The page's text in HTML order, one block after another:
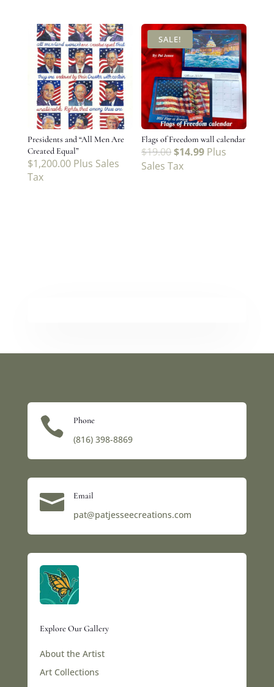
Presidents and “All Men Are
Created Equal”
$1,200.00 Plus Sales
Tax
SALE!
Flags of Freedom wall calendar
$19.00$14.99 Plus
Sales Tax
 Phone
(816) 398-8869‬
 Email
pat@patjesseecreations.com
Explore Our Gallery
About the Artist
Art Collections